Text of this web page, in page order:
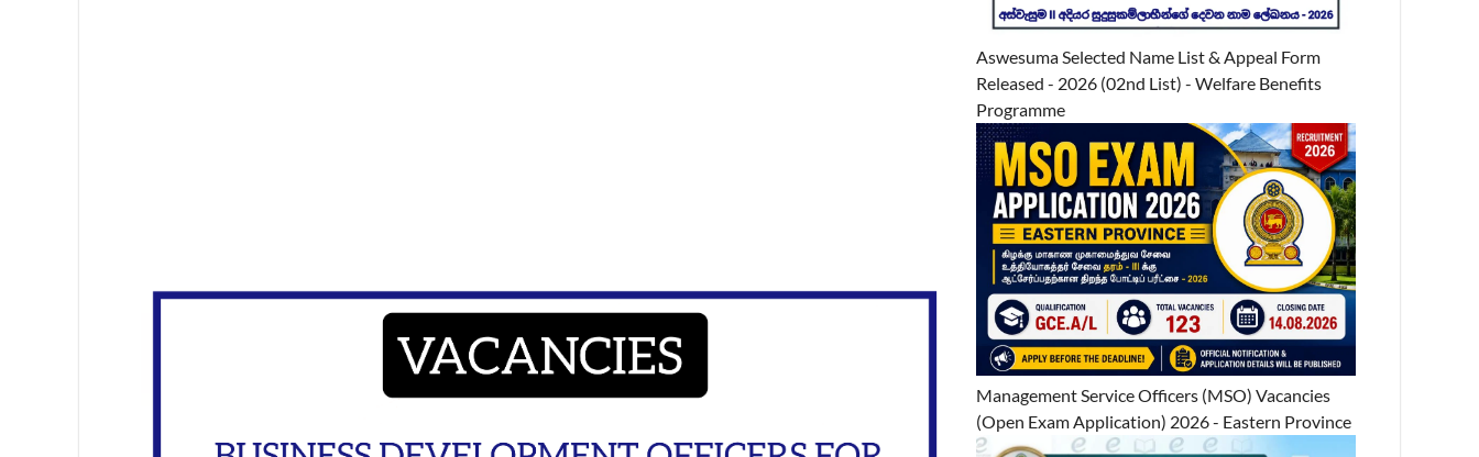
Aswesuma Selected Name List & Appeal Form
Released - 2026 (02nd List) - Welfare Benefits
Programme
Management Service Officers (MSO) Vacancies
(Open Exam Application) 2026 - Eastern Province